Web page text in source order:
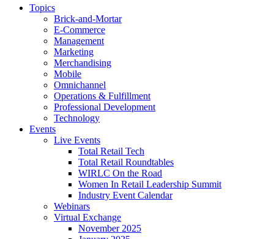
Topics
Brick-and-Mortar
E-Commerce
Management
Marketing
Merchandising
Mobile
Omnichannel
Operations & Fulfillment
Professional Development
Technology
Events
Live Events
Total Retail Tech
Total Retail Roundtables
WIRLC On the Road
Women In Retail Leadership Summit
Industry Event Calendar
Webinars
Virtual Exchange
November 2025